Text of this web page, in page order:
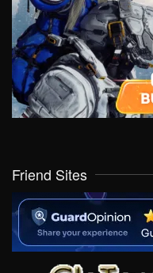
Friend Sites